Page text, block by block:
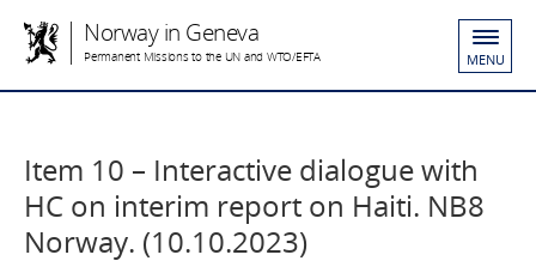
Norway in Geneva
Permanent Missions to the UN and WTO/EFTA MENU
Item 10 – Interactive dialogue with
HC on interim report on Haiti. NB8
Norway. (10.10.2023)